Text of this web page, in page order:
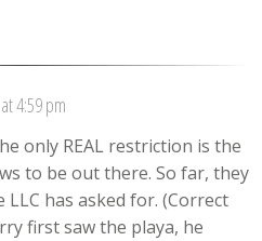
4:59 pm
only REAL restriction is the
to be out there. So far, they
has asked for. (Correct
first saw the playa, he